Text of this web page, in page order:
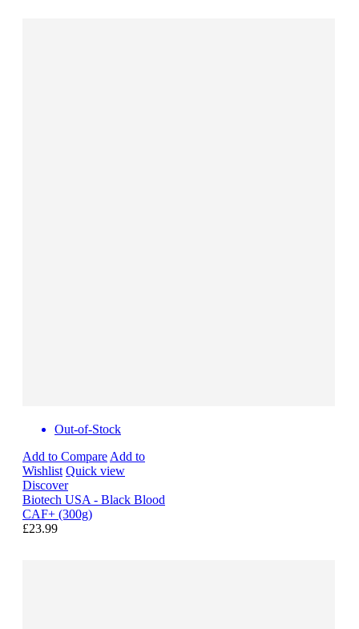
Out-of-Stock
Add to Compare Add to
Wishlist Quick view
Discover
Biotech USA - Black Blood
CAF+ (300g)
£23.99